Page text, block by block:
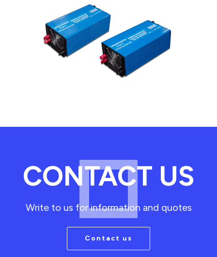
CONTACT US
Write to us for information and quotes
Contact us